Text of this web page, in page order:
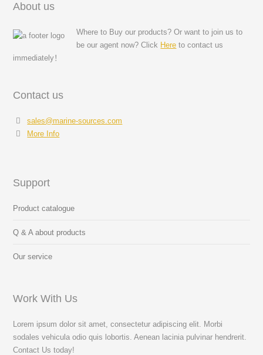
About us
Where to Buy our products? Or want to join us to
be our agent now? Click Here to contact us
immediately！
Contact us
sales@marine-sources.com
More Info
Support
Product catalogue
Q & A about products
Our service
Work With Us
Lorem ipsum dolor sit amet, consectetur adipiscing elit. Morbi
sodales vehicula odio quis lobortis. Aenean lacinia pulvinar hendrerit.
Contact Us today!